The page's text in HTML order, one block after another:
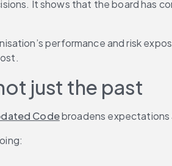
It shows that the board has
performance and risk
just the past
Code broadens expectations